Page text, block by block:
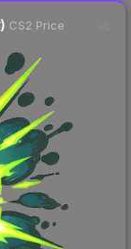
CS2 Price